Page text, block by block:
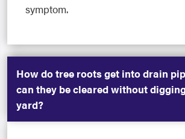
symptom.
How do tree roots get into drain
can they be cleared without
yard?